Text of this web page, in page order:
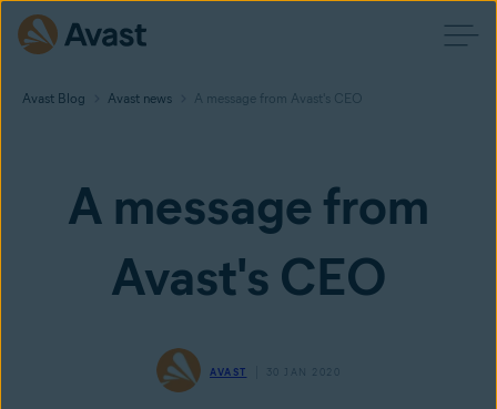
Avast Blog Avast news A message from Avast's CEO
A message from
Avast's CEO
AVAST 30 JAN 2020